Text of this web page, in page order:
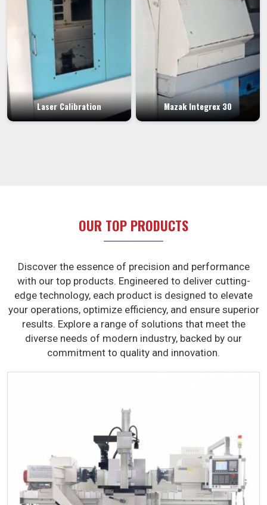
Laser Calibration Mazak Integrex 30
OUR TOP PRODUCTS
Discover the essence of precision and performance
with our top products. Engineered to deliver cutting-
edge technology, each product is designed to elevate
your operations, optimize efficiency, and ensure superior
results. Explore a range of solutions that meet the
diverse needs of modern industry, backed by our
commitment to quality and innovation.